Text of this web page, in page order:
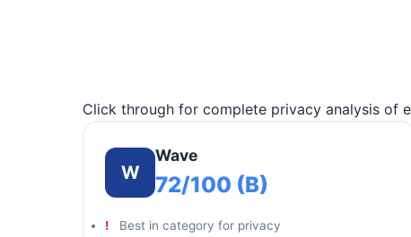
Click through for complete privacy analysis of
W
Wave
72/100 (B)
Best in category for privacy